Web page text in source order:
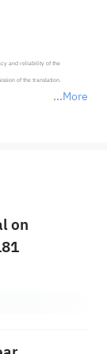
More
and reliability of the
of the translation.
on